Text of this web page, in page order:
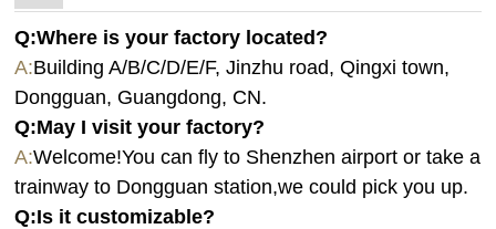
Q:Where is your factory located?
A:Building A/B/C/D/E/F, Jinzhu road, Qingxi town,
Dongguan, Guangdong, CN.
Q:May I visit your factory?
A:Welcome!You can fly to Shenzhen airport or take a
trainway to Dongguan station,we could pick you up.
Q:Is it customizable?